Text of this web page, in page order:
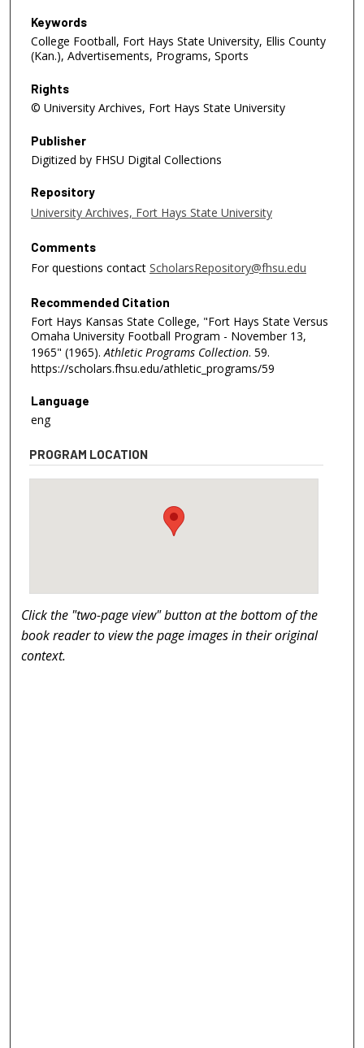
Keywords
College Football, Fort Hays State University, Ellis County
(Kan.), Advertisements, Programs, Sports
Rights
© University Archives, Fort Hays State University
Publisher
Digitized by FHSU Digital Collections
Repository
University Archives, Fort Hays State University
Comments
For questions contact ScholarsRepository@fhsu.edu
Recommended Citation
Fort Hays Kansas State College, "Fort Hays State Versus
Omaha University Football Program - November 13,
1965" (1965). Athletic Programs Collection. 59.
https://scholars.fhsu.edu/athletic_programs/59
Language
eng
PROGRAM LOCATION
Click the "two-page view" button at the bottom of the
book reader to view the page images in their original
context.